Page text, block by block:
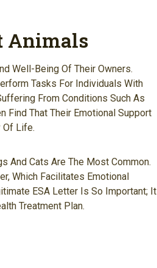
Animals
Well-Being Of Their Owners.
Tasks For Individuals With
From Conditions Such As
Find That Their Emotional Support
Of Life.
And Cats Are The Most Common.
Which Facilitates Emotional
ESA Letter Is So Important; It
Treatment Plan.